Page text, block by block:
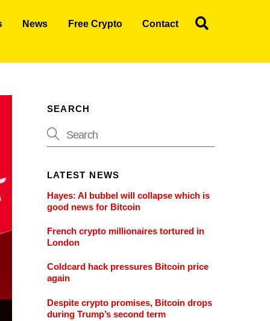
News Free Crypto Contact
SEARCH
LATEST NEWS
Hayes: AI bubbel will collapse which is
good news for Bitcoin
French crypto millionaires tortured in
London
Coldcard hack pressures Bitcoin price
again
Despite crypto promises, Bitcoin drops
during Trump’s second term